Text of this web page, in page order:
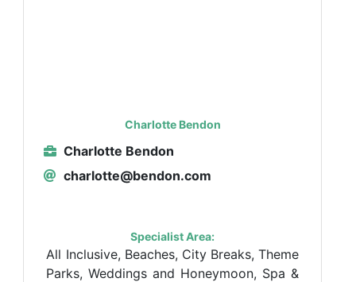
Charlotte Bendon
Charlotte Bendon
charlotte@bendon.com
Specialist Area:
All Inclusive, Beaches, City Breaks, Theme
Parks, Weddings and Honeymoon, Spa &